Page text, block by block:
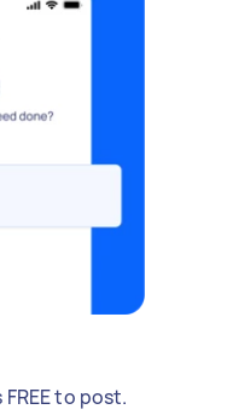
to post.